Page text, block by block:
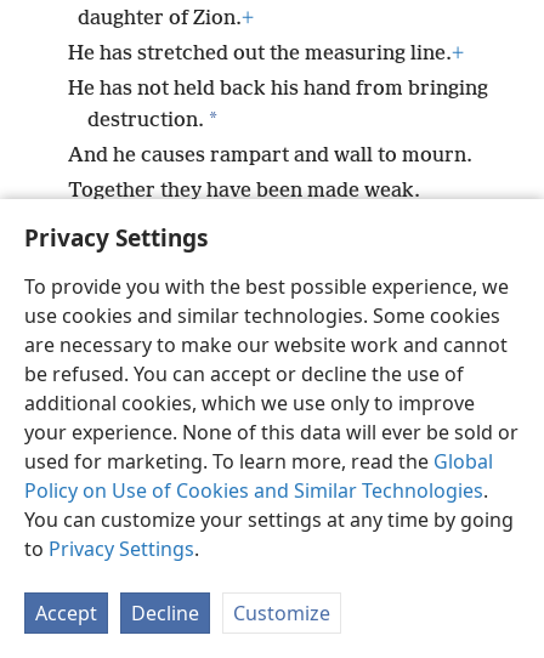
Privacy Settings
To provide you with the best possible experience, we
use cookies and similar technologies. Some cookies
are necessary to make our website work and cannot
be refused. You can accept or decline the use of
additional cookies, which we use only to improve
your experience. None of this data will ever be sold or
used for marketing. To learn more, read the Global
Policy on Use of Cookies and Similar Technologies.
You can customize your settings at any time by going
to Privacy Settings.
Accept Decline Customize
daughter of Zion.+
He has stretched out the measuring line.+
He has not held back his hand from bringing
destruction. *
And he causes rampart and wall to mourn.
Together they have been made weak.
English Preferences
Copyright© 2026 Watch Tower Bible and Tract Society of Pennsylvania
Terms of Use Privacy Policy Privacy Settings
JW.ORG
Log In